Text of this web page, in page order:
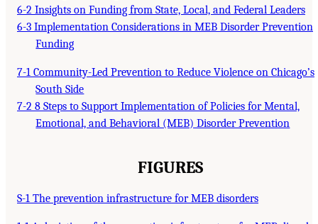
6-2 Insights on Funding from State, Local, and Federal Leaders
6-3 Implementation Considerations in MEB Disorder Prevention
Funding
7-1 Community-Led Prevention to Reduce Violence on Chicago’s
South Side
7-2 8 Steps to Support Implementation of Policies for Mental,
Emotional, and Behavioral (MEB) Disorder Prevention
FIGURES
S-1 The prevention infrastructure for MEB disorders